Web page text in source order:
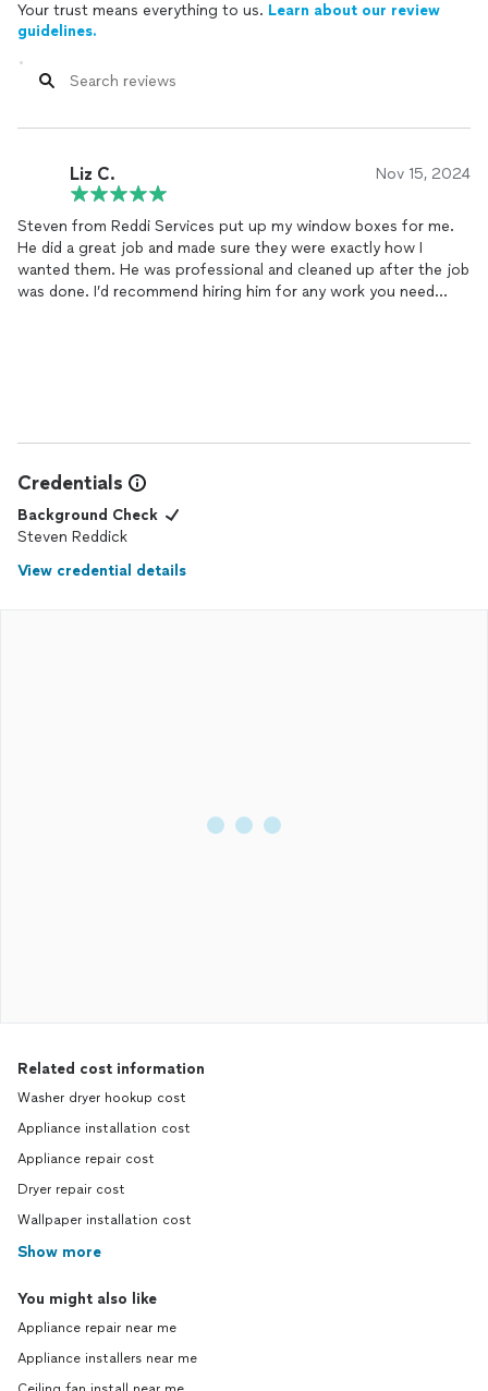
Your trust means everything to us. Learn about our review
guidelines.
Liz C. Nov 15, 2024
Steven from Reddi Services put up my window boxes for me.
He did a great job and made sure they were exactly how I
wanted them. He was professional and cleaned up after the job
was done. I’d recommend hiring him for any work you need
Credentials
Background Check
Steven Reddick
View credential details
Related cost information
Washer dryer hookup cost
Appliance installation cost
Appliance repair cost
Dryer repair cost
Wallpaper installation cost
Show more
You might also like
Appliance repair near me
Appliance installers near me